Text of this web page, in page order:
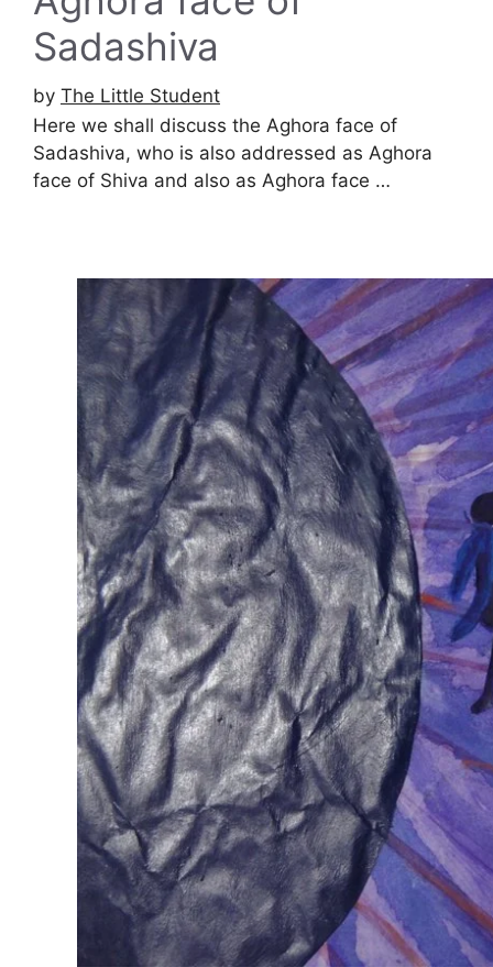
Sadashiva
by The Little Student
Here we shall discuss the Aghora face of
Sadashiva, who is also addressed as Aghora
face of Shiva and also as Aghora face …